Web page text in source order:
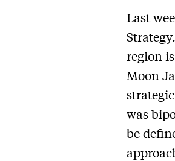
Last
region
Moon
was
be